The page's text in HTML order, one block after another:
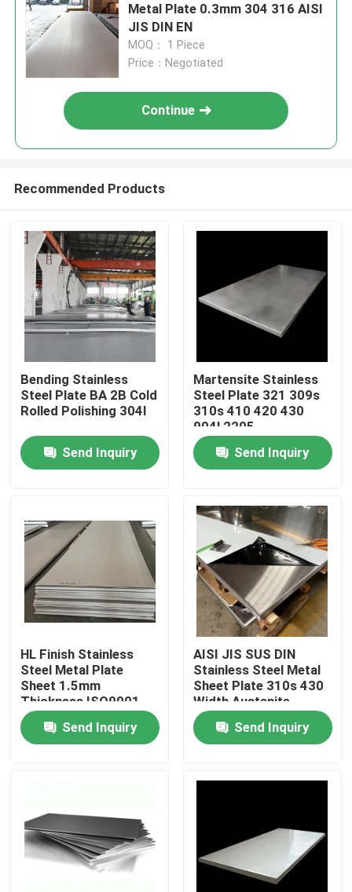
Home
About Us
Factory Tour
Contact Us
Request A Quote
Stainless Steel Metal Plate
Metal Plate 0.3mm 304 316 AISI
JIS DIN EN
MOQ： 1 Piece
Price：Negotiated
Continue
Recommended Products
Bending Stainless
Steel Plate BA 2B Cold
Rolled Polishing 304l
Send Inquiry
Martensite Stainless
Steel Plate 321 309s
310s 410 420 430
904l 2205
Send Inquiry
HL Finish Stainless
Steel Metal Plate
Sheet 1.5mm
Thickness ISO9001
Certified
Send Inquiry
AISI JIS SUS DIN
Stainless Steel Metal
Sheet Plate 310s 430
Width Austenite
Send Inquiry